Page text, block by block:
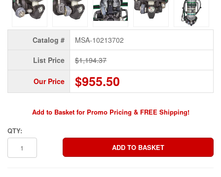
Catalog # MSA-10213702
List Price $1,194.37
Our Price $955.50
Add to Basket for Promo Pricing & FREE Shipping!
QTY: